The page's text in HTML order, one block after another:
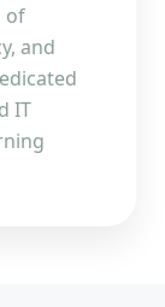
of
and
IT